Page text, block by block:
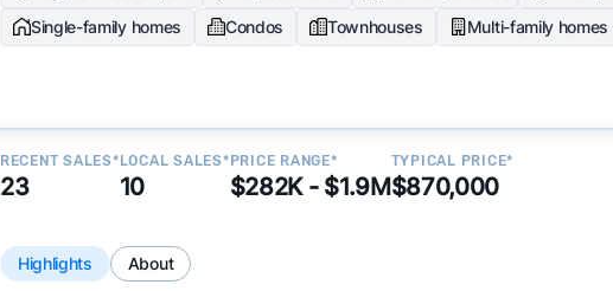
Single-family homes
Condos Townhouses Multi-family homes
RECENT SALES*
23
LOCAL SALES*
10
PRICE RANGE*
$282K - $1.9M
TYPICAL PRICE*
$870,000
Highlights About